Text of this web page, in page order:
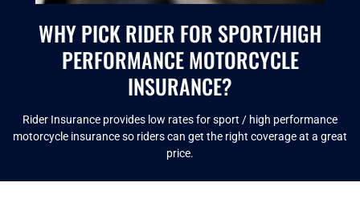
WHY PICK RIDER FOR SPORT/HIGH
PERFORMANCE MOTORCYCLE
INSURANCE?
Rider Insurance provides low rates for sport / high performance
motorcycle insurance so riders can get the right coverage at a great
price.